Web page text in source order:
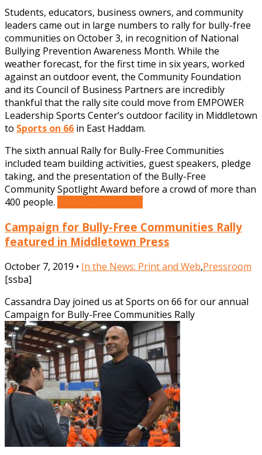
Students, educators, business owners, and community
leaders came out in large numbers to rally for bully-free
communities on October 3, in recognition of National
Bullying Prevention Awareness Month. While the
weather forecast, for the first time in six years, worked
against an outdoor event, the Community Foundation
and its Council of Business Partners are incredibly
thankful that the rally site could move from EMPOWER
Leadership Sports Center’s outdoor facility in Middletown
to Sports on 66 in East Haddam.
The sixth annual Rally for Bully-Free Communities
included team building activities, guest speakers, pledge
taking, and the presentation of the Bully-Free
Community Spotlight Award before a crowd of more than
400 people.
Campaign for Bully-Free Communities Rally
featured in Middletown Press
October 7, 2019 • In the News: Print and Web,Pressroom
[ssba]
Cassandra Day joined us at Sports on 66 for our annual
Campaign for Bully-Free Communities Rally